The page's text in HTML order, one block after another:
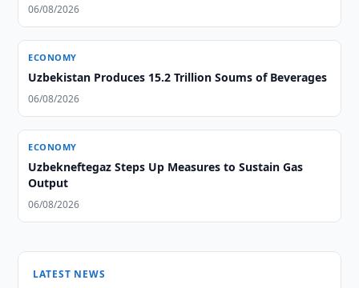
06/08/2026
ECONOMY
Uzbekistan Produces 15.2 Trillion Soums of Beverages
06/08/2026
ECONOMY
Uzbekneftegaz Steps Up Measures to Sustain Gas
Output
06/08/2026
LATEST NEWS